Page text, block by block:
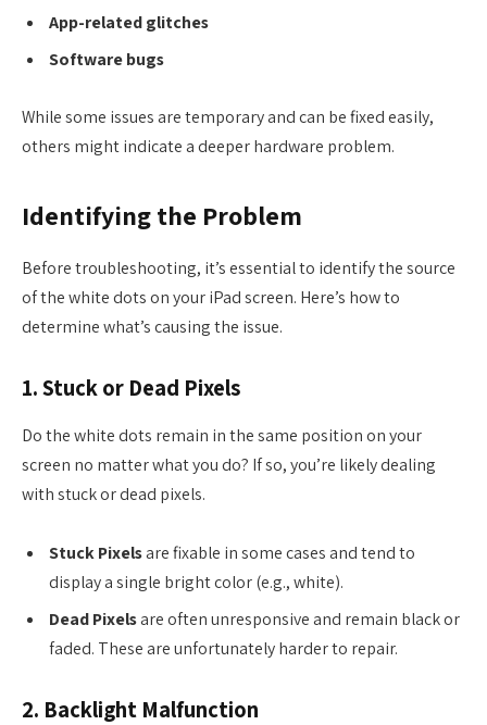
App-related glitches
Software bugs
While some issues are temporary and can be fixed easily,
others might indicate a deeper hardware problem.
Identifying the Problem
Before troubleshooting, it’s essential to identify the source
of the white dots on your iPad screen. Here’s how to
determine what’s causing the issue.
1. Stuck or Dead Pixels
Do the white dots remain in the same position on your
screen no matter what you do? If so, you’re likely dealing
with stuck or dead pixels.
Stuck Pixelsare fixable in some cases and tend to
display a single bright color (e.g., white).
Dead Pixelsare often unresponsive and remain black or
faded. These are unfortunately harder to repair.
2. Backlight Malfunction